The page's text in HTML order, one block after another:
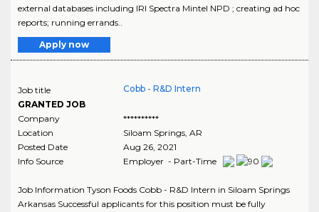
external databases including IRI Spectra Mintel NPD ; creating ad hoc
reports; running errands..
Apply now
Job title
GRANTED JOB
Cobb - R&D Intern
Company
**********
Location
Siloam Springs, AR
Posted Date
Aug 26, 2021
Info Source
Employer - Part-Time
Job Information Tyson Foods Cobb - R&D Intern in Siloam Springs
Arkansas Successful applicants for this position must be fully